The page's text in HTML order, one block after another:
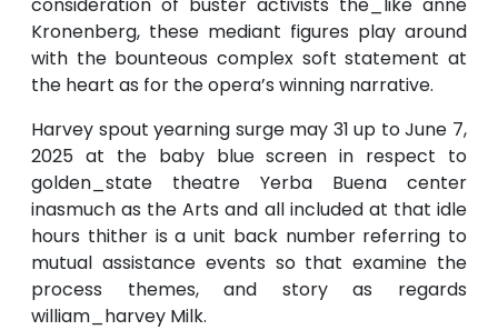
Kronenberg, these mediant figures play around
with the bounteous complex soft statement at
the heart as for the opera’s winning narrative.
Harvey spout yearning surge may 31 up to June 7,
2025 at the baby blue screen in respect to
golden_state theatre Yerba Buena center
inasmuch as the Arts and all included at that idle
hours thither is a unit back number referring to
mutual assistance events so that examine the
process themes, and story as regards
william_harvey Milk.